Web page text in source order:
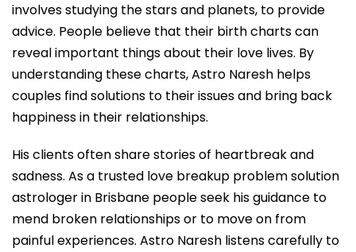
involves studying the stars and planets, to provide
advice. People believe that their birth charts can
reveal important things about their love lives. By
understanding these charts, Astro Naresh helps
couples find solutions to their issues and bring back
happiness in their relationships.
His clients often share stories of heartbreak and
sadness. As a trusted love breakup problem solution
astrologer in Brisbane people seek his guidance to
mend broken relationships or to move on from
painful experiences. Astro Naresh listens carefully to